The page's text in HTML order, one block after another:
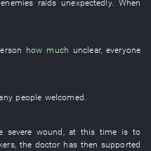
enemies raids unexpectedly. When
how much unclear,everyone
people welcomed
severe wound ,at this time is to
, the doctor has then supported